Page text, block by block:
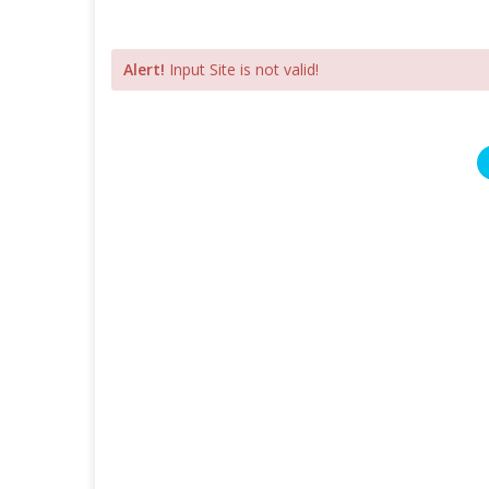
Alert! Input Site is not valid!